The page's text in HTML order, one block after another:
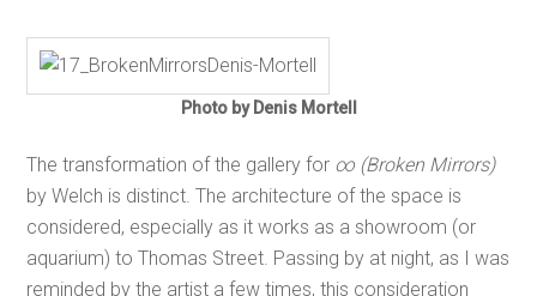
Photo by Denis Mortell
The transformation of the gallery for ∞ (Broken Mirrors)
by Welch is distinct. The architecture of the space is
considered, especially as it works as a showroom (or
aquarium) to Thomas Street. Passing by at night, as I was
reminded by the artist a few times, this consideration